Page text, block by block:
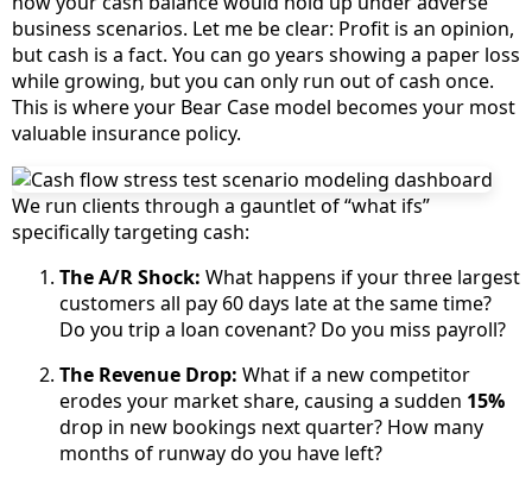
business scenarios. Let me be clear: Profit is an opinion,
but cash is a fact. You can go years showing a paper loss
while growing, but you can only run out of cash once.
This is where your Bear Case model becomes your most
valuable insurance policy.
We run clients through a gauntlet of “what ifs”
specifically targeting cash:
The A/R Shock: What happens if your three largest
customers all pay 60 days late at the same time?
Do you trip a loan covenant? Do you miss payroll?
The Revenue Drop: What if a new competitor
erodes your market share, causing a sudden 15%
drop in new bookings next quarter? How many
months of runway do you have left?